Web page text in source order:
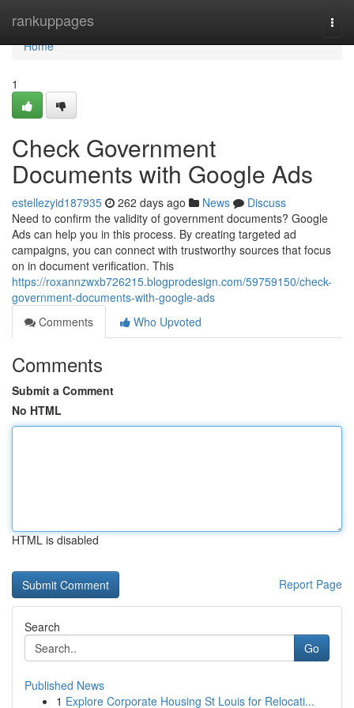
rankuppages
Home
Home
1
Check Government
Documents with Google Ads
estellezyid187935 262 days ago News
Discuss
Need to confirm the validity of government documents? Google
Ads can help you in this process. By creating targeted ad
campaigns, you can connect with trustworthy sources that focus
on in document verification. This
https://roxannzwxb726215.blogprodesign.com/59759150/check-
government-documents-with-google-ads
Comments
Who Upvoted
Comments
Submit a Comment
No HTML
HTML is disabled
Report Page
Search
Go
Published News
1 Explore Corporate Housing St Louis for Relocati...